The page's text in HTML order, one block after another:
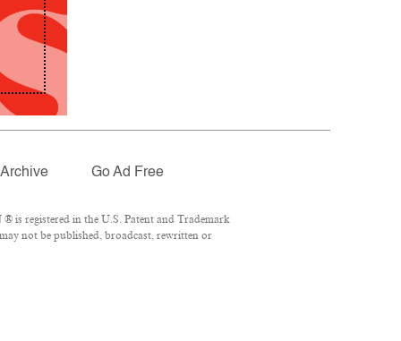
Archive Go Ad Free
is registered in the U.S. Patent and Trademark
not be published, broadcast, rewritten or